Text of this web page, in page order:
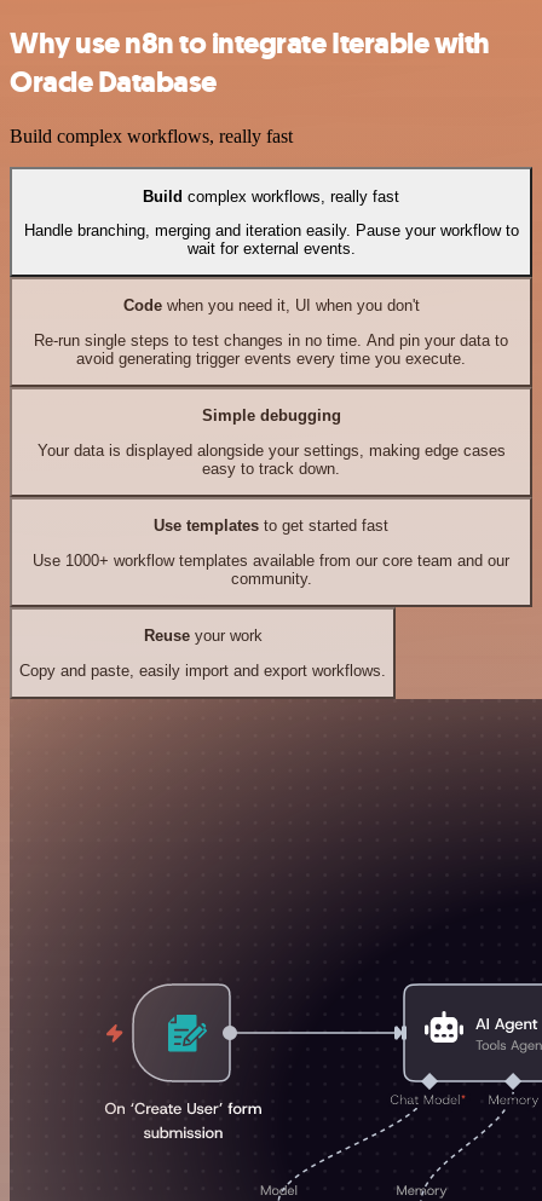
Why use n8n to integrate Iterable with
Oracle Database
Build complex workflows, really fast
Build complex workflows, really fast
Handle branching, merging and iteration easily. Pause your workflow to
wait for external events.
Codewhen you need it, UI when you don't
Re-run single steps to test changes in no time. And pin your data to
avoid generating trigger events every time you execute.
Simple debugging
Your data is displayed alongside your settings, making edge cases
easy to track down.
Use templates to get started fast
Use 1000+ workflow templates available from our core team and our
community.
Reuseyour work
Copy and paste, easily import and export workflows.